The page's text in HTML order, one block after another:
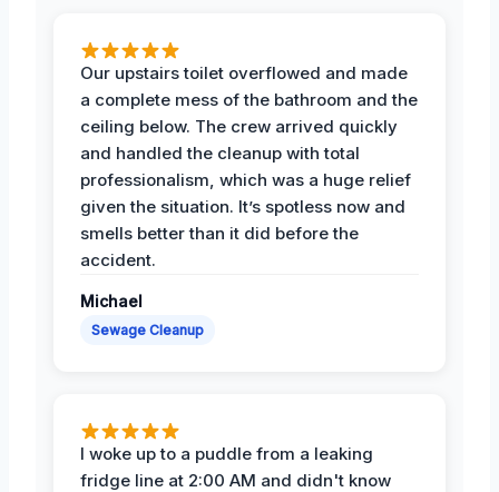
Our upstairs toilet overflowed and made
a complete mess of the bathroom and the
ceiling below. The crew arrived quickly
and handled the cleanup with total
professionalism, which was a huge relief
given the situation. It’s spotless now and
smells better than it did before the
accident.
Michael
Sewage Cleanup
I woke up to a puddle from a leaking
fridge line at 2:00 AM and didn't know